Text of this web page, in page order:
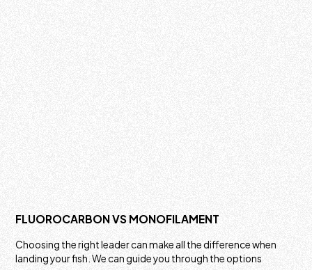
FLUOROCARBON VS MONOFILAMENT
Choosing the right leader can make all the difference when
landing your fish. We can guide you through the options